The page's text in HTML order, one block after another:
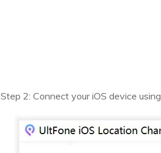
Step 2: Connect your iOS device